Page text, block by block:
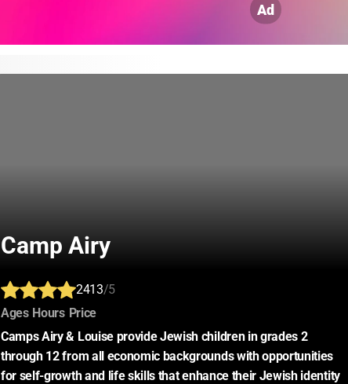
Ad
Camp Airy
2413/5
Ages: Hours: Price:
Camps Airy & Louise provide Jewish children in grades 2
through 12 from all economic backgrounds with opportunities
for self-growth and life skills that enhance their Jewish identity